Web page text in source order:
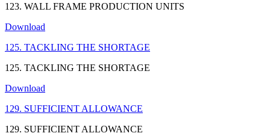
123. WALL FRAME PRODUCTION UNITS
Download
125. TACKLING THE SHORTAGE
125. TACKLING THE SHORTAGE
Download
129. SUFFICIENT ALLOWANCE
129. SUFFICIENT ALLOWANCE